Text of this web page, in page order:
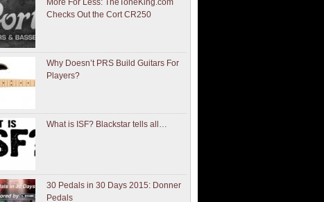
More For Less: TheToneKing.com
Checks Out the Cort CR250
Why Doesn’t PRS Build Guitars For
Players?
What is ISF? Blackstar tells all…
30 Pedals in 30 Days 2015: Donner
Pedals